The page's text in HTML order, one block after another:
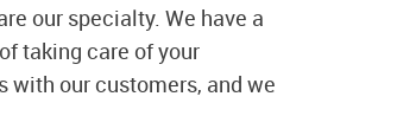
our specialty. We have a
taking care of your
with our customers, and we